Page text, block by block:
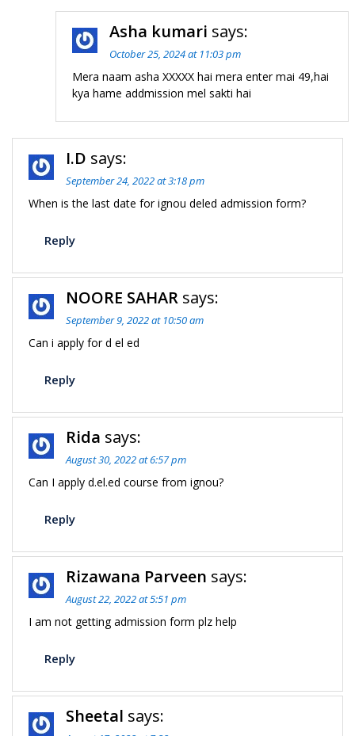
Asha kumari says:
October 25, 2024 at 11:03 pm
Mera naam asha XXXXX hai mera enter mai 49,hai
kya hame addmission mel sakti hai
I.D says:
September 24, 2022 at 3:18 pm
When is the last date for ignou deled admission form?
Reply
NOORE SAHAR says:
September 9, 2022 at 10:50 am
Can i apply for d el ed
Reply
Rida says:
August 30, 2022 at 6:57 pm
Can I apply d.el.ed course from ignou?
Reply
Rizawana Parveen says:
August 22, 2022 at 5:51 pm
I am not getting admission form plz help
Reply
Sheetal says: